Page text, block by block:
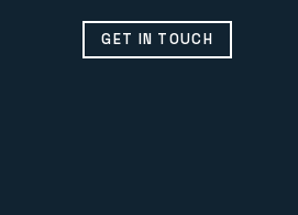
GET IN TOUCH